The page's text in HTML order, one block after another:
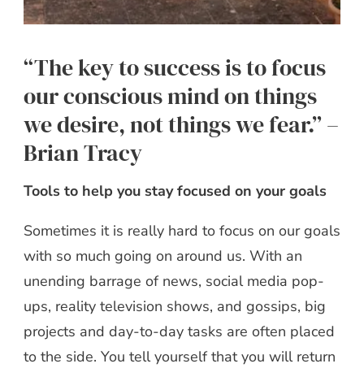
“The key to success is to focus
our conscious mind on things
we desire, not things we fear.” –
Brian Tracy
Tools to help you stay focused on your goals
Sometimes it is really hard to focus on our goals
with so much going on around us. With an
unending barrage of news, social media pop-
ups, reality television shows, and gossips, big
projects and day-to-day tasks are often placed
to the side. You tell yourself that you will return